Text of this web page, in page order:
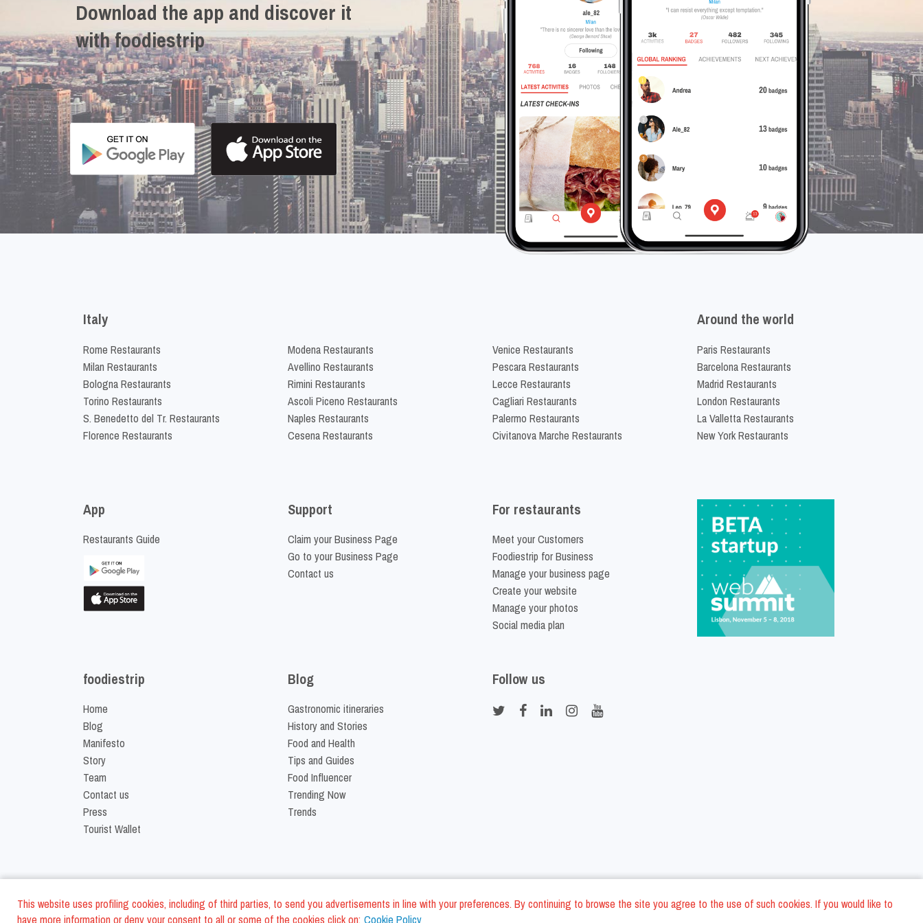
This website uses profiling cookies, including of third parties, to send you advertisements in line with your preferences. By continuing to browse the site you agree to the use of such cookies. If you would like to
have more information or deny your consent to all or some of the cookies click on: Cookie Policy
Download the app and discover it
with foodiestrip
Italy
Rome Restaurants
Milan Restaurants
Bologna Restaurants
Torino Restaurants
S. Benedetto del Tr. Restaurants
Florence Restaurants
Modena Restaurants
Avellino Restaurants
Rimini Restaurants
Ascoli Piceno Restaurants
Naples Restaurants
Cesena Restaurants
Venice Restaurants
Pescara Restaurants
Lecce Restaurants
Cagliari Restaurants
Palermo Restaurants
Civitanova Marche Restaurants
Around the world
Paris Restaurants
Barcelona Restaurants
Madrid Restaurants
London Restaurants
La Valletta Restaurants
New York Restaurants
App
Restaurants Guide
Support
Claim your Business Page
Go to your Business Page
Contact us
For restaurants
Meet your Customers
Foodiestrip for Business
Manage your business page
Create your website
Manage your photos
Social media plan
foodiestrip
Home
Blog
Manifesto
Story
Team
Contact us
Press
Tourist Wallet
Blog
Gastronomic itineraries
History and Stories
Food and Health
Tips and Guides
Food Influencer
Trending Now
Trends
Follow us